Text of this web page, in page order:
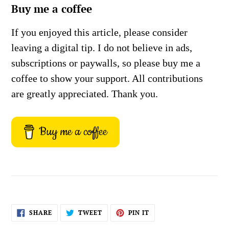
Buy me a coffee
If you enjoyed this article, please consider
leaving a digital tip. I do not believe in ads,
subscriptions or paywalls, so please buy me a
coffee to show your support. All contributions
are greatly appreciated. Thank you.
Buy me a coffee
SHARESHARE
ON
TWEETTWEET PIN IT